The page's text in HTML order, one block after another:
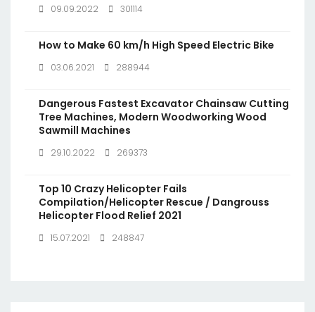
09.09.2022 301114
How to Make 60 km/h High Speed Electric Bike
03.06.2021 288944
Dangerous Fastest Excavator Chainsaw Cutting
Tree Machines, Modern Woodworking Wood
Sawmill Machines
29.10.2022 269373
Top 10 Crazy Helicopter Fails
Compilation/Helicopter Rescue / Dangrouss
Helicopter Flood Relief 2021
15.07.2021 248847